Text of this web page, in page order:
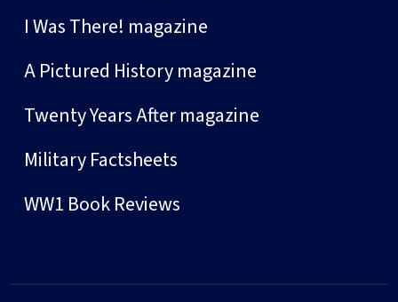
I Was There! magazine
A Pictured History magazine
Twenty Years After magazine
Military Factsheets
WW1 Book Reviews